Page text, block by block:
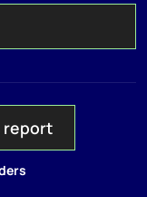
report